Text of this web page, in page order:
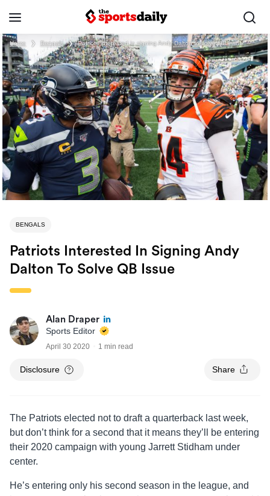
Home ❯ Bengals ❯ Patriots interested in signing Andy Dalton to solve QB issue
BENGALS
Patriots Interested In Signing Andy
Dalton To Solve QB Issue
Alan Draper
Sports Editor
April 30 2020 1 min read
Disclosure Share
The Patriots elected not to draft a quarterback last week,
but don’t think for a second that it means they’ll be entering
their 2020 campaign with young Jarrett Stidham under
center.
He’s entering only his second season in the league, and